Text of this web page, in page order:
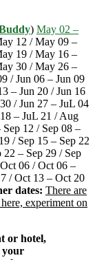
) May 02 –
12 / May 09 –
19 / May 16 –
30 / May 26 –
/ Jun 06 – Jun 09
– Jun 20 / Jun 16
/ Jun 27 – JuL 04
– JuL 21 / Aug
12 / Sep 08 –
/ Sep 15 – Sep 22
22 – Sep 29 / Sep
06 / Oct 06 –
/ Oct 13 – Oct 20
dates: There are
experiment on
or hotel,
your